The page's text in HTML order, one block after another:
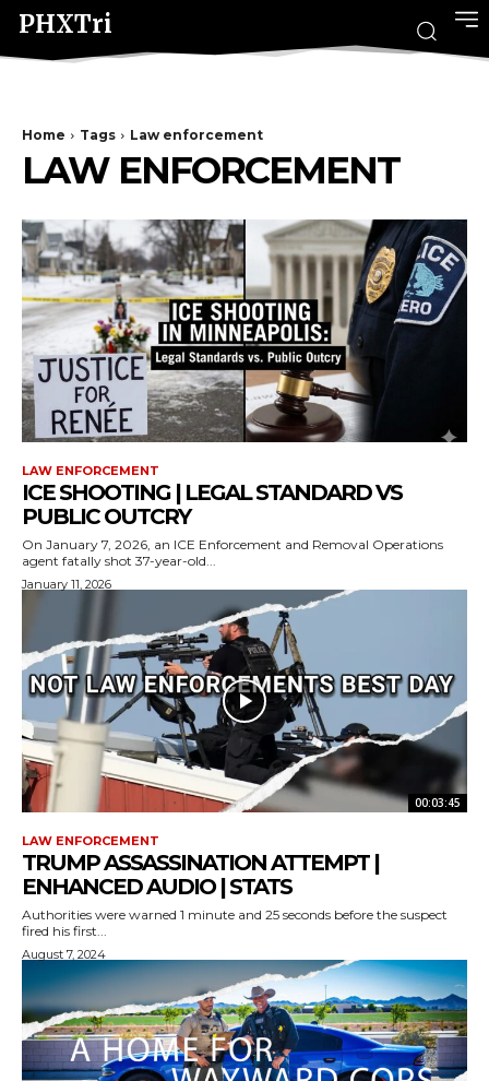
PHXTri
Home Tags Law enforcement
LAW ENFORCEMENT
LAW ENFORCEMENT
ICE SHOOTING | LEGAL STANDARD VS
PUBLIC OUTCRY
On January 7, 2026, an ICE Enforcement and Removal Operations
agent fatally shot 37-year-old...
January 11, 2026
00:03:45
LAW ENFORCEMENT
TRUMP ASSASSINATION ATTEMPT |
ENHANCED AUDIO | STATS
Authorities were warned 1 minute and 25 seconds before the suspect
fired his first...
August 7, 2024